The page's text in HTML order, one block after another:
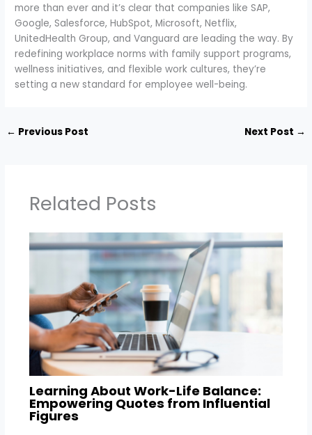
more than ever and it’s clear that companies like SAP,
Google, Salesforce, HubSpot, Microsoft, Netflix,
UnitedHealth Group, and Vanguard are leading the way. By
redefining workplace norms with family support programs,
wellness initiatives, and flexible work cultures, they’re
setting a new standard for employee well-being.
← Previous Post Next Post →
Related Posts
Learning About Work-Life Balance:
Empowering Quotes from Influential
Figures